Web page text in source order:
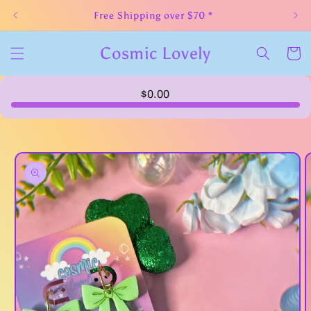
Free Shipping over $70 *
Cosmic Lovely Cart
$0.00
Skip to
product
information